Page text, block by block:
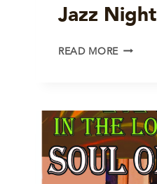
Jazz Night
READ MORE JAZZ